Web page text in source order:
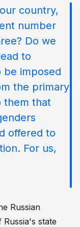
country,
number
Do we
to
be imposed
the primary
them that
offered to
For us,
Russian
state